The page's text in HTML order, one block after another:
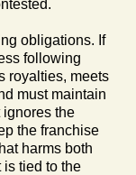
obligations. If
following
royalties, meets
must maintain
ignores the
the franchise
harms both
tied to the